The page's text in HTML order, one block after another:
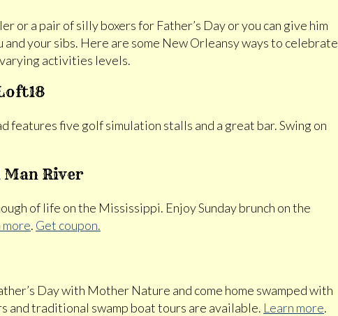
or a pair of silly boxers for Father’s Day or you can give him
your sibs. Here are some New Orleansy ways to celebrate
activities levels.
features five golf simulation stalls and a great bar. Swing on
Man River
of life on the Mississippi. Enjoy Sunday brunch on the
more. Get coupon.
Day with Mother Nature and come home swamped with
and traditional swamp boat tours are available. Learn more.